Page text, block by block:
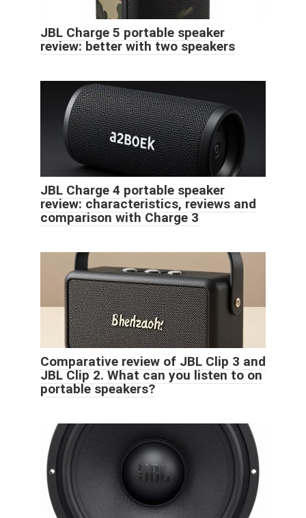
JBL Charge 5 portable speaker
review: better with two speakers
JBL Charge 4 portable speaker
review: characteristics, reviews and
comparison with Charge 3
Comparative review of JBL Clip 3 and
JBL Clip 2. What can you listen to on
portable speakers?